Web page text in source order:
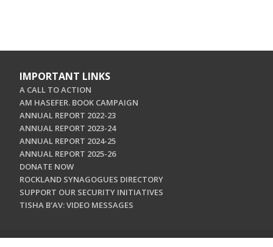
IMPORTANT LINKS
A CALL TO ACTION
AM HASEFER. BOOK CAMPAIGN
ANNUAL REPORT 2022-23
ANNUAL REPORT 2023-24
ANNUAL REPORT 2024-25
ANNUAL REPORT 2025-26
DONATE NOW
ROCKLAND SYNAGOGUES DIRECTORY
SUPPORT OUR SECURITY INITIATIVES
TISHA B'AV: VIDEO MESSAGES